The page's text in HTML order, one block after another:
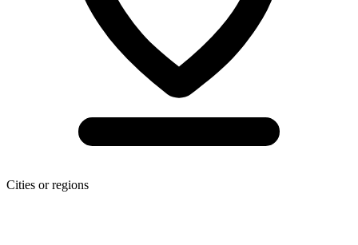
Cities or regions